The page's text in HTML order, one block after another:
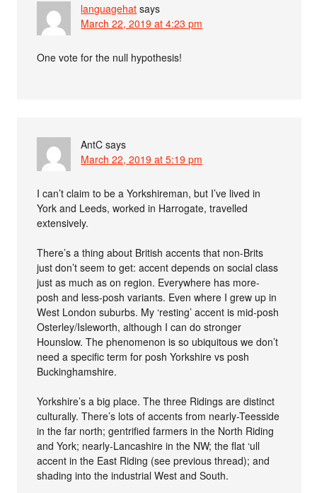
languagehat says
March 22, 2019 at 4:23 pm
One vote for the null hypothesis!
AntC says
March 22, 2019 at 5:19 pm
I can’t claim to be a Yorkshireman, but I’ve lived in
York and Leeds, worked in Harrogate, travelled
extensively.
There’s a thing about British accents that non-Brits
just don’t seem to get: accent depends on social class
just as much as on region. Everywhere has more-
posh and less-posh variants. Even where I grew up in
West London suburbs. My ‘resting’ accent is mid-posh
Osterley/Isleworth, although I can do stronger
Hounslow. The phenomenon is so ubiquitous we don’t
need a specific term for posh Yorkshire vs posh
Buckinghamshire.
Yorkshire’s a big place. The three Ridings are distinct
culturally. There’s lots of accents from nearly-Teesside
in the far north; gentrified farmers in the North Riding
and York; nearly-Lancashire in the NW; the flat ‘ull
accent in the East Riding (see previous thread); and
shading into the industrial West and South.